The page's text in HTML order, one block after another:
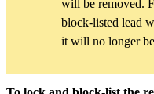
will be removed.
block-listed lead
it will no longer